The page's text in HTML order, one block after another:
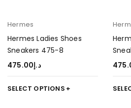
Hermes
Hermes Ladies Shoes
Sneakers 475-8
د.إ475.00
SELECT OPTIONS